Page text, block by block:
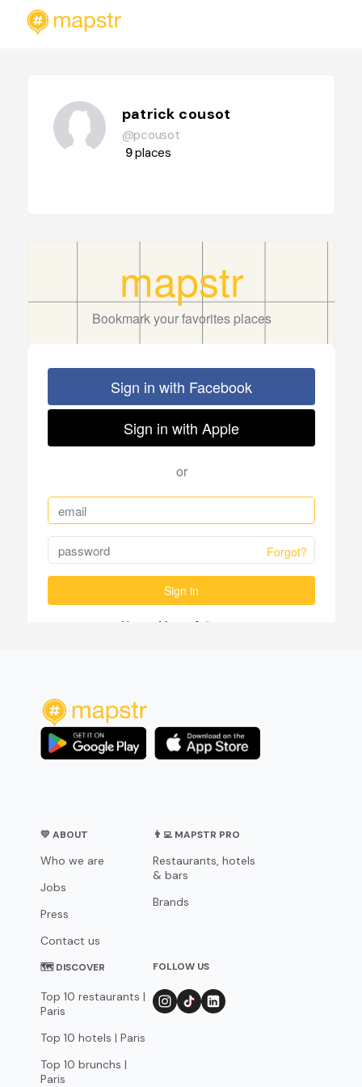
patrick cousot
@pcousot
9places
💛 ABOUT
Who we are
Jobs
Press
Contact us
👨‍💻 MAPSTR PRO
Restaurants, hotels
& bars
Brands
🗺 DISCOVER
Top 10 restaurants |
Paris
Top 10 hotels | Paris
Top 10 brunchs |
Paris
FOLLOW US